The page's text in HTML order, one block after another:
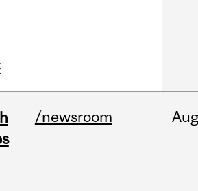
/newsroom